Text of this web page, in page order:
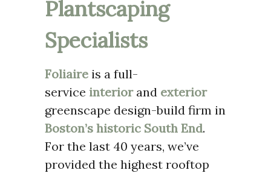
Plantscaping
Specialists
Foliaire is a full-
service interiorand exterior
greenscape design-build firm in
Boston’s historic South End.
For the last 40 years, we’ve
provided the highest rooftop